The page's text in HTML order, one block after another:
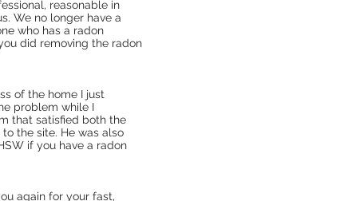
reasonable in
We no longer have a
who has a radon
did removing the radon
of the home I just
problem while I
that satisfied both the
the site. He was also
if you have a radon
again for your fast,